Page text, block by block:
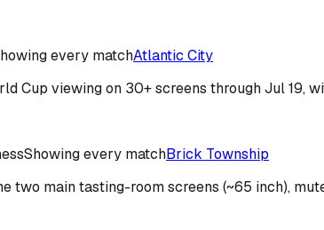
every matchAtlantic City
Cup viewing on 30+ screens through Jul 19,
Showing every matchBrick Township
two main tasting-room screens (~65 inch),